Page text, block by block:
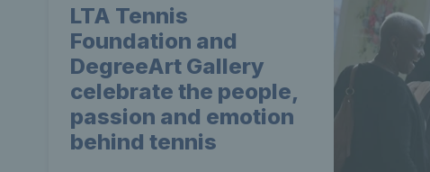
LTA Tennis
Foundation and
DegreeArt Gallery
celebrate the people,
passion and emotion
behind tennis